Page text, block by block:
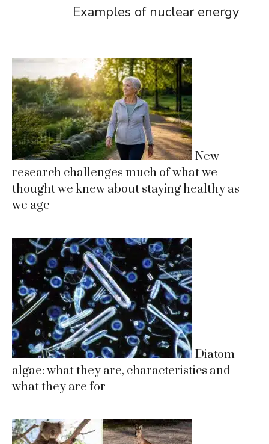
Examples of nuclear energy
New
research challenges much of what we
thought we knew about staying healthy as
we age
Diatom
algae: what they are, characteristics and
what they are for